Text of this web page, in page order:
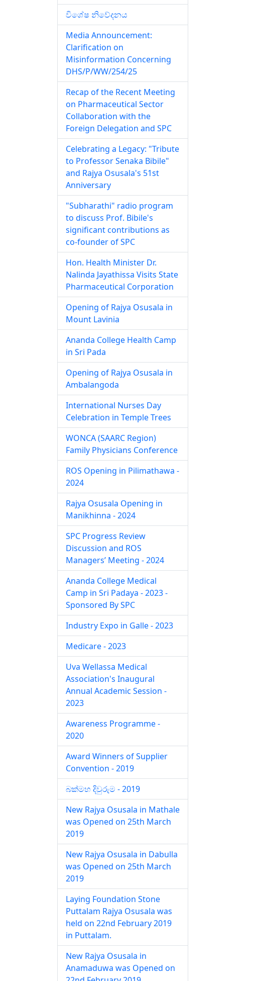
විශේෂ නිවේදනය
Media Announcement:
Clarification on
Misinformation Concerning
DHS/P/WW/254/25
Recap of the Recent Meeting
on Pharmaceutical Sector
Collaboration with the
Foreign Delegation and SPC
Celebrating a Legacy: "Tribute
to Professor Senaka Bibile"
and Rajya Osusala's 51st
Anniversary
"Subharathi" radio program
to discuss Prof. Bibile's
significant contributions as
co-founder of SPC
Hon. Health Minister Dr.
Nalinda Jayathissa Visits State
Pharmaceutical Corporation
Opening of Rajya Osusala in
Mount Lavinia
Ananda College Health Camp
in Sri Pada
Opening of Rajya Osusala in
Ambalangoda
International Nurses Day
Celebration in Temple Trees
WONCA (SAARC Region)
Family Physicians Conference
ROS Opening in Pilimathawa -
2024
Rajya Osusala Opening in
Manikhinna - 2024
SPC Progress Review
Discussion and ROS
Managers’ Meeting - 2024
Ananda College Medical
Camp in Sri Padaya - 2023 -
Sponsored By SPC
Industry Expo in Galle - 2023
Medicare - 2023
Uva Wellassa Medical
Association's Inaugural
Annual Academic Session -
2023
Awareness Programme -
2020
Award Winners of Supplier
Convention - 2019
බක්මහ දිවුරුම - 2019
New Rajya Osusala in Mathale
was Opened on 25th March
2019
New Rajya Osusala in Dabulla
was Opened on 25th March
2019
Laying Foundation Stone
Puttalam Rajya Osusala was
held on 22nd February 2019
in Puttalam.
New Rajya Osusala in
Anamaduwa was Opened on